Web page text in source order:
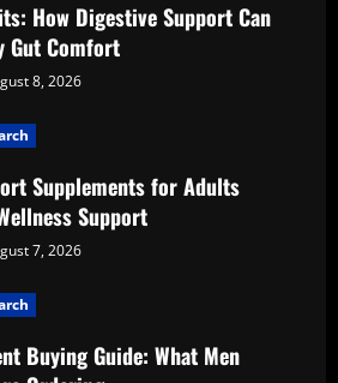
How Digestive Support Can
Gut Comfort
8, 2026
Supplements for Adults
Support
7, 2026
Buying Guide: What Men